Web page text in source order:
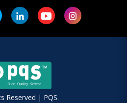
Reserved | PQS.